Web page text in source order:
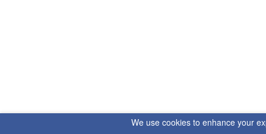
We use cookies to enhance your